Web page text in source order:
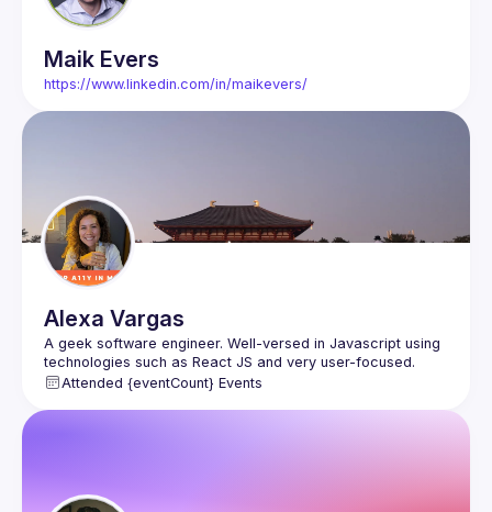
Maik Evers
https://www.linkedin.com/in/maikevers/
Alexa Vargas
A geek software engineer. Well-versed in Javascript using
technologies such as React JS and very user-focused.
Attended {eventCount} Events